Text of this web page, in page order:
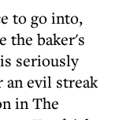
to go into,
the baker's
seriously
an evil streak
in The